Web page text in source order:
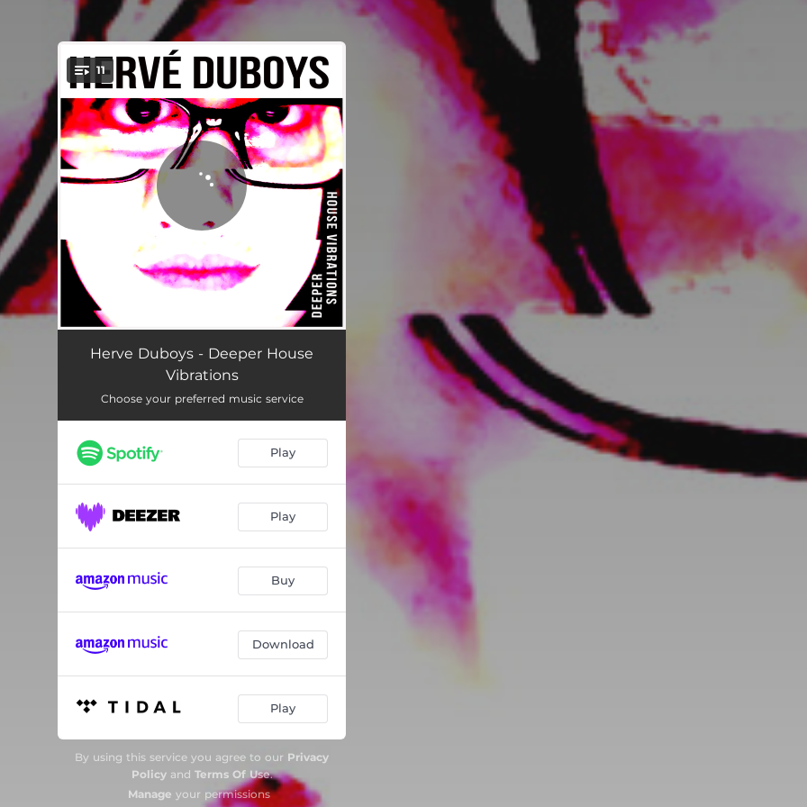
You're all set!
11
Take Me to the Underground
Get Myself Together
Sunburning 05:17
Dub My Dub
Awareness 01:50
04:45
House Feelings 04:54
Beat My Groove 04:27
Herve Duboys - Deeper House
Vibrations
Choose your preferred music service
Play
Play
Buy
Download
Play
By using this service you agree to our Privacy
Policyand Terms Of Use.
Manage your permissions